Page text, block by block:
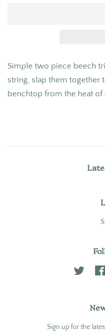
Simple two piece beech
string, slap them together
benchtop from the heat of
Twitter
Sign up for the